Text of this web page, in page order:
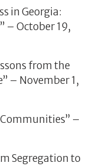
in Georgia:
– October 19,
from the
– November 1,
–
Segregation to